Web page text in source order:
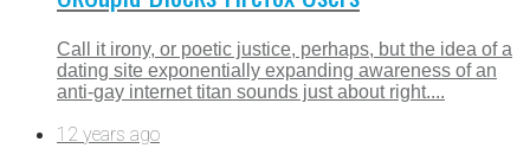
Call it irony, or poetic justice, perhaps, but the idea of a
dating site exponentially expanding awareness of an
anti-gay internet titan sounds just about right....
12 years ago